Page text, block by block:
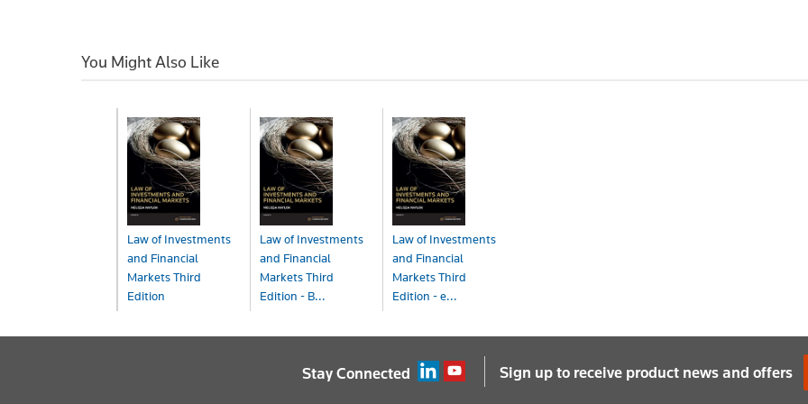
You Might Also Like
Law of Investments
and Financial
Markets Third
Edition
$165.00
Law of Investments
and Financial
Markets Third
Edition - B...
$215.00
Law of Investments
and Financial
Markets Third
Edition - e...
$165.00
Stay Connected Sign up to receive product news and offers